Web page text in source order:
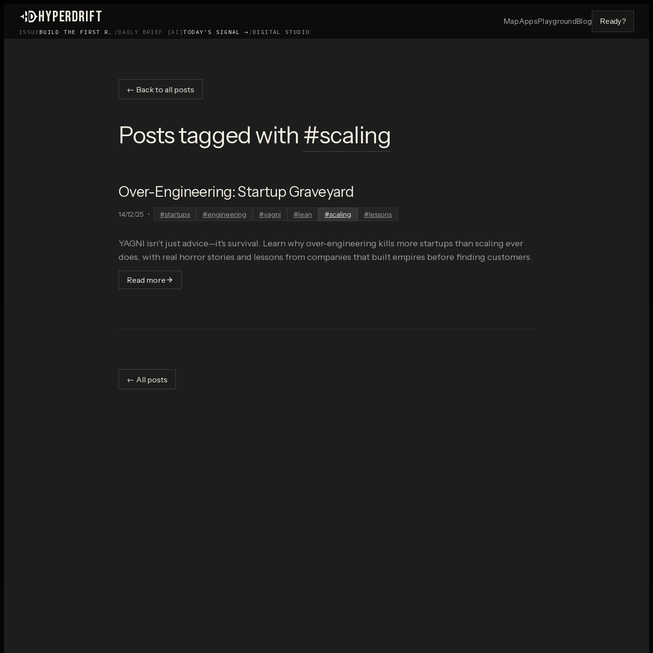
HYPERDRIFT
ISSUE BUILD THE FIRST ROOM BEFORE YOU BUILD THE APP / DAILY BRIEF [AI]TODAY'S SIGNAL → / DIGITAL STUDIO
MapAppsPlaygroundBlog Ready?
← Back to all posts
Posts tagged with #scaling
Over-Engineering: Startup Graveyard
14/12/25 • #startups #engineering #yagni #lean #scaling #lessons
YAGNI isn't just advice—it's survival. Learn why over-engineering kills more startups than scaling ever
does, with real horror stories and lessons from companies that built empires before finding customers.
Read more
← All posts